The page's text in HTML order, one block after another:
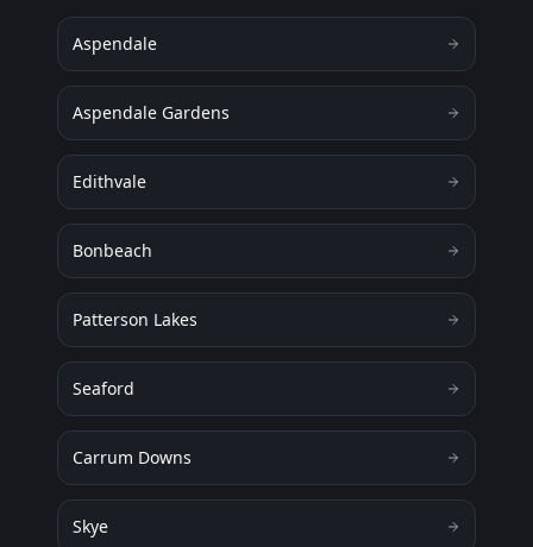
Aspendale
Aspendale Gardens
Edithvale
Bonbeach
Patterson Lakes
Seaford
Carrum Downs
Skye